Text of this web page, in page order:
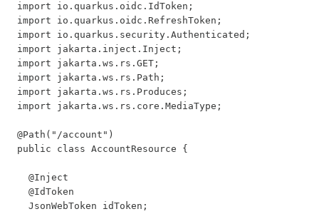
import io.quarkus.oidc.IdToken;
import io.quarkus.oidc.RefreshToken;
import io.quarkus.security.Authenticated;
import jakarta.inject.Inject;
import jakarta.ws.rs.GET;
import jakarta.ws.rs.Path;
import jakarta.ws.rs.Produces;
import jakarta.ws.rs.core.MediaType;
@Path("/account")
public class AccountResource {
  @Inject
  @IdToken
  JsonWebToken idToken;